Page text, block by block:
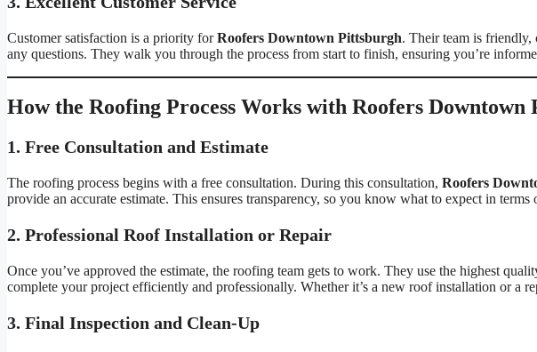
Customer satisfaction is a priority forRoofers Downtown Pittsburgh. Their team is friendly,
any questions. They walk you through the process from start to finish, ensuring you’re
How the Roofing Process Works with Roofers Downtown
1. Free Consultation and Estimate
The roofing process begins with a free consultation. During this consultation, Roofers
provide an accurate estimate. This ensures transparency, so you know what to expect in terms
2. Professional Roof Installation or Repair
Once you’ve approved the estimate, the roofing team gets to work. They use the highest
complete your project efficiently and professionally. Whether it’s a new roof installation or a
3. Final Inspection and Clean-Up